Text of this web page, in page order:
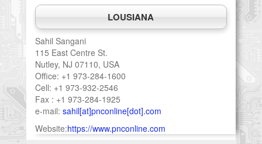
LOUSIANA
Sahil Sangani
115 East Centre St.
Nutley, NJ 07110, USA
Office: +1 973-284-1600
Cell: +1 973-932-2546
Fax : +1 973-284-1925
e-mail: sahil[at]pnconline[dot].com
Website:https://www.pnconline.com